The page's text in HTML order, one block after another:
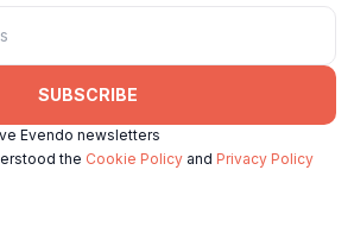
SUBSCRIBE
Evendo newsletters
the Cookie Policy and Privacy Policy